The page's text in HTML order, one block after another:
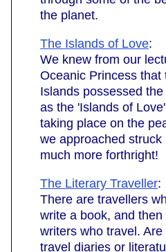
the planet.
The Islands of Love:
We knew from our
Oceanic Princess that
Islands possessed
as the 'Islands of
taking place on the
we approached struck
much more forthright!
The Literary Traveller:
There are travellers
write a book, and
writers who travel.
travel diaries or